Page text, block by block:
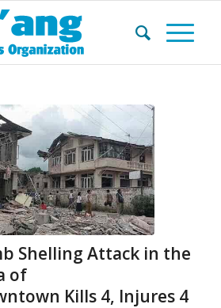
Shelling Attack in the
of
Kills 4, Injures 4